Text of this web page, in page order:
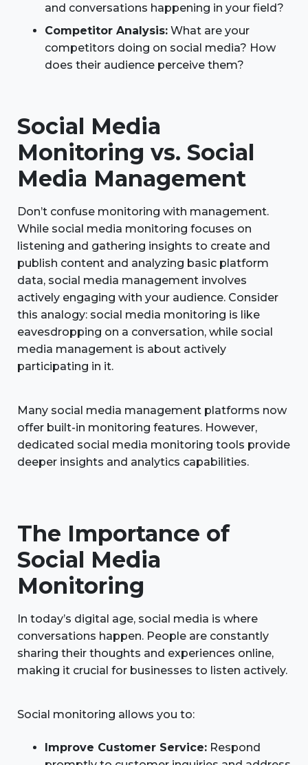
and conversations happening in your field?
Competitor Analysis: What are your
competitors doing on social media? How
does their audience perceive them?
Social Media
Monitoring vs. Social
Media Management
Don’t confuse monitoring with management.
While social media monitoring focuses on
listening and gathering insights to create and
publish content and analyzing basic platform
data, social media management involves
actively engaging with your audience. Consider
this analogy: social media monitoring is like
eavesdropping on a conversation, while social
media management is about actively
participating in it.
Many social media management platforms now
offer built-in monitoring features. However,
dedicated social media monitoring tools provide
deeper insights and analytics capabilities.
The Importance of
Social Media
Monitoring
In today’s digital age, social media is where
conversations happen. People are constantly
sharing their thoughts and experiences online,
making it crucial for businesses to listen actively.
Social monitoring allows you to:
Improve Customer Service: Respond